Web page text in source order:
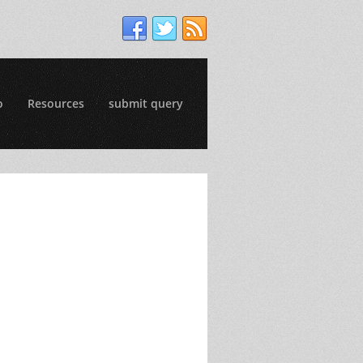
Resources submit query